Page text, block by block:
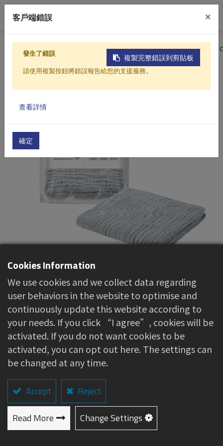
Home Products Mom & Baby Care Cotton
Muslin Swaddle (6-layer
gauze)
About this item
100% natural cotton yarn, soft and
comfortable to the touch
Skin-friendly and breathable material, helps
regulate body temperature
Versatile usage: can be used as a stroller
cover or a nap blanket
Cookies Information
We use cookies and we collect data regarding
user behaviors in the website to optimise and
continuously update this website according to
your needs. If you click “I agree”, cookies will be
activated. If you do not want cookies to be
activated, you can opt out here. The settings can
be changed at any time.
Accept
Reject
Read More
Change Settings
客戶端錯誤 ×
複製完整錯誤到剪貼板
發生了錯誤
請使用複製按鈕將錯誤報告給您的支援服務。
查看詳情
確定